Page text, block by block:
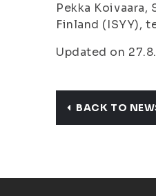
Pekka
Finland (ISYY),
Updated on
BACK TO